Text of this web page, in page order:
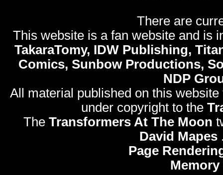
There are
This website is a fan website and is
TakaraTomy, IDW Publishing,
Comics, Sunbow Productions,
NDP
All material published on this
under copyright to the
The Transformers At The Moon
David Mapes
Page
Memory